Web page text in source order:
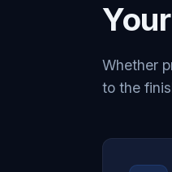
Whether
to the